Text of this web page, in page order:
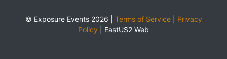
© Exposure Events 2026 | Terms of Service| Privacy
Policy
EastUS2 Web